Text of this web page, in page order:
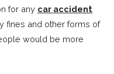
for any car accident
fines and other forms of
would be more